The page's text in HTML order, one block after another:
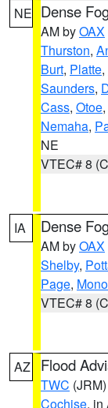
NE Dense
AM byOAX
Thurston,
Burt, Platte,
Saunders,
Cass, Otoe,
Nemaha,
NE
VTEC# 8
IA Dense
AM byOAX
Shelby,
Page,
VTEC# 8
AZ Flood
TWC (JRM)
Cochise, in